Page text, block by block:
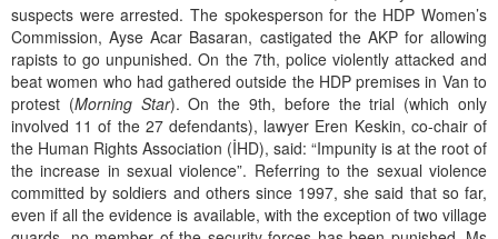
suspects were arrested. The spokesperson for the HDP Women’s
Commission, Ayse Acar Basaran, castigated the AKP for allowing
rapists to go unpunished. On the 7th, police violently attacked and
beat women who had gathered outside the HDP premises in Van to
protest (Morning Star). On the 9th, before the trial (which only
involved 11 of the 27 defendants), lawyer Eren Keskin, co-chair of
the Human Rights Association (İHD), said: “Impunity is at the root of
the increase in sexual violence”. Referring to the sexual violence
committed by soldiers and others since 1997, she said that so far,
even if all the evidence is available, with the exception of two village